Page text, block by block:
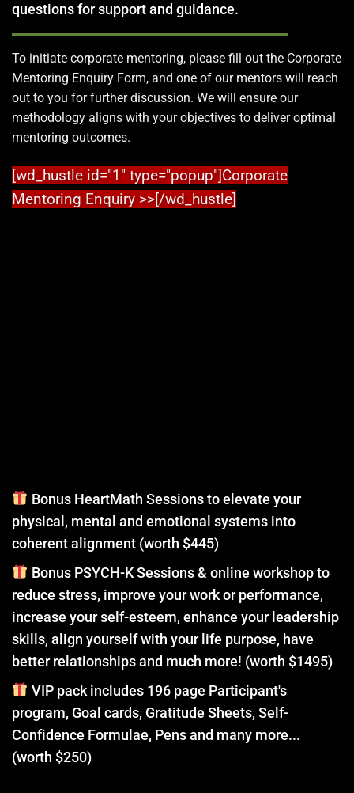
questions for support and guidance.
To initiate corporate mentoring, please fill out the Corporate
Mentoring Enquiry Form, and one of our mentors will reach
out to you for further discussion. We will ensure our
methodology aligns with your objectives to deliver optimal
mentoring outcomes.
[wd_hustle id="1" type="popup"]Corporate
Mentoring Enquiry >>[/wd_hustle]
Bonus HeartMath Sessions to elevate your
physical, mental and emotional systems into
coherent alignment (worth $445)
Bonus PSYCH-K Sessions & online workshop to
reduce stress, improve your work or performance,
increase your self-esteem, enhance your leadership
skills, align yourself with your life purpose, have
better relationships and much more! (worth $1495)
VIP pack includes 196 page Participant's
program, Goal cards, Gratitude Sheets, Self-
Confidence Formulae, Pens and many more...
(worth $250)